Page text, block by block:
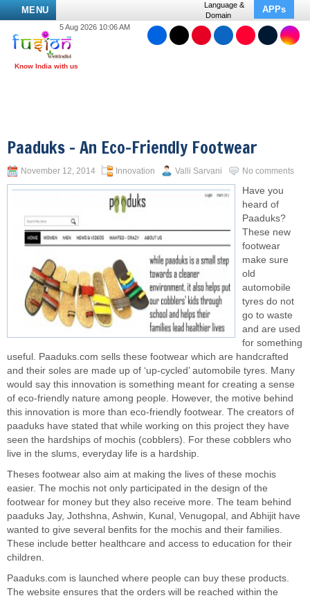
MENU
Language &
Domain
APPs
5 Aug 2026 10:06 AM
Paaduks – An Eco-Friendly Footwear
November 12, 2014 Innovation Valli Sarvani No comments
Have you
heard of
Paaduks?
These new
footwear
make sure
old
automobile
tyres do not
go to waste
and are used
for something
useful. Paaduks.com sells these footwear which are handcrafted
and their soles are made up of ‘up-cycled’ automobile tyres. Many
would say this innovation is something meant for creating a sense
of eco-friendly nature among people. However, the motive behind
this innovation is more than eco-friendly footwear. The creators of
paaduks have stated that while working on this project they have
seen the hardships of mochis (cobblers). For these cobblers who
live in the slums, everyday life is a hardship.
Theses footwear also aim at making the lives of these mochis
easier. The mochis not only participated in the design of the
footwear for money but they also receive more. The team behind
paaduks Jay, Jothshna, Ashwin, Kunal, Venugopal, and Abhijit have
wanted to give several benfits for the mochis and their families.
These include better healthcare and access to education for their
children.
Paaduks.com is launched where people can buy these products.
The website ensures that the orders will be reached within the